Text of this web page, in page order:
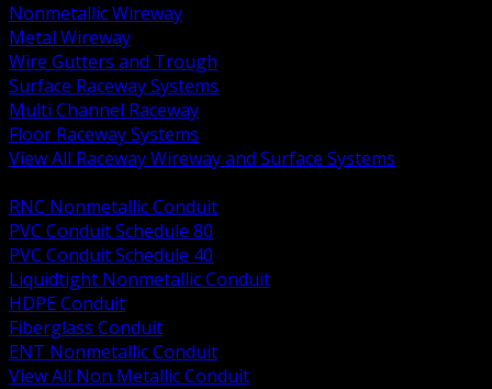
Nonmetallic Wireway
Metal Wireway
Wire Gutters and Trough
Surface Raceway Systems
Multi Channel Raceway
Floor Raceway Systems
View All Raceway Wireway and Surface Systems
RNC Nonmetallic Conduit
PVC Conduit Schedule 80
PVC Conduit Schedule 40
Liquidtight Nonmetallic Conduit
HDPE Conduit
Fiberglass Conduit
ENT Nonmetallic Conduit
View All Non Metallic Conduit